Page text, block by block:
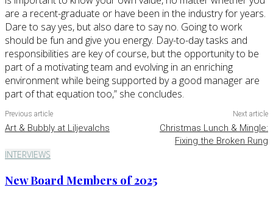
are a recent-graduate or have been in the industry for years.
Dare to say yes, but also dare to say no. Going to work
should be fun and give you energy. Day-to-day tasks and
responsibilities are key of course, but the opportunity to be
part of a motivating team and evolving in an enriching
environment while being supported by a good manager are
part of that equation too,” she concludes.
Previous article
Art & Bubbly at Liljevalchs
Next article
Christmas Lunch & Mingle:
Fixing the Broken Rung
INTERVIEWS
New Board Members of 2025